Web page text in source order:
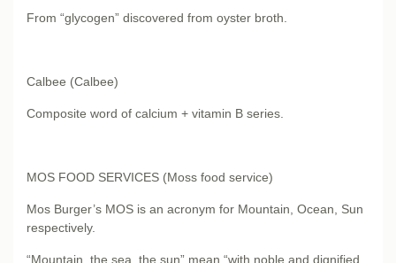
From “glycogen” discovered from oyster broth.
Calbee (Calbee)
Composite word of calcium + vitamin B series.
MOS FOOD SERVICES (Moss food service)
Mos Burger’s MOS is an acronym for Mountain, Ocean, Sun
respectively.
“Mountain, the sea, the sun” mean “with noble and dignified